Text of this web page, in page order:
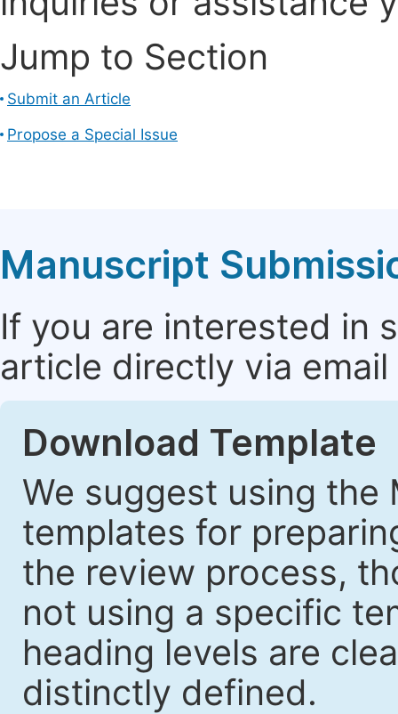
Jump to Section
Submit an Article
Propose a Special Issue
Manuscript
If you are interested in
article directly via
Download Template
We suggest using the
templates for
the review process,
not using a specific
heading levels are
distinctly defined.